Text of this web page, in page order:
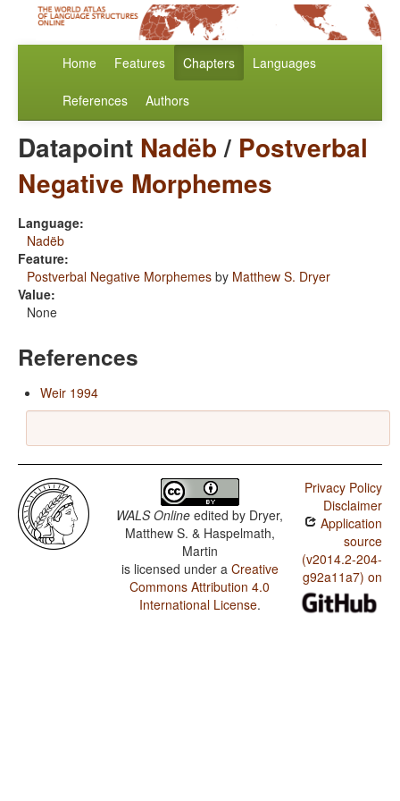
Home Features Chapters Languages
References Authors
Datapoint Nadëb/ Postverbal
Negative Morphemes
Language:
Nadëb
Feature:
Postverbal Negative Morphemes by Matthew S. Dryer
Value:
None
References
Weir 1994
WALS Online edited by Dryer,
Matthew S. & Haspelmath,
Martin
is licensed under a Creative
Commons Attribution 4.0
International License.
Privacy Policy
Disclaimer
Application
source
(v2014.2-204-
g92a11a7) on